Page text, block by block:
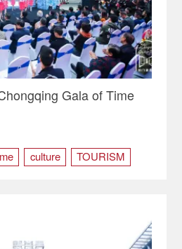
Gala of Time
culture TOURISM